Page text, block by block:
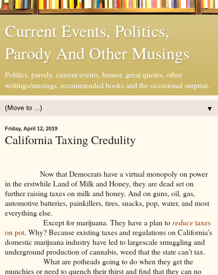
Current Events, Politics,
Parody And Other Musings
Politics, parody, current events, humor, great quotes, other
writings/musings, recommended books and the occasional surprise.
▼
Friday, April 12, 2019
California Taxing Credulity
Now that Democrats have a virtual monopoly on power
in the erstwhile Land of Milk and Honey, they are dead set on
further raising taxes on milk and honey. And on guns, oil, gas,
automotive batteries, painkillers, tires, snacks, pop, water, and most
everything else.
Except for marijuana. They have a plan to reducetaxes
on pot. Why? Because existing taxes and regulations on California’s
domestic marijuana industry have led to largescale smuggling and
underground production of cannabis, weed that the state can’t tax.
What are potheads going to do when they get the
munchies or need to quench their thirst and find that they can no